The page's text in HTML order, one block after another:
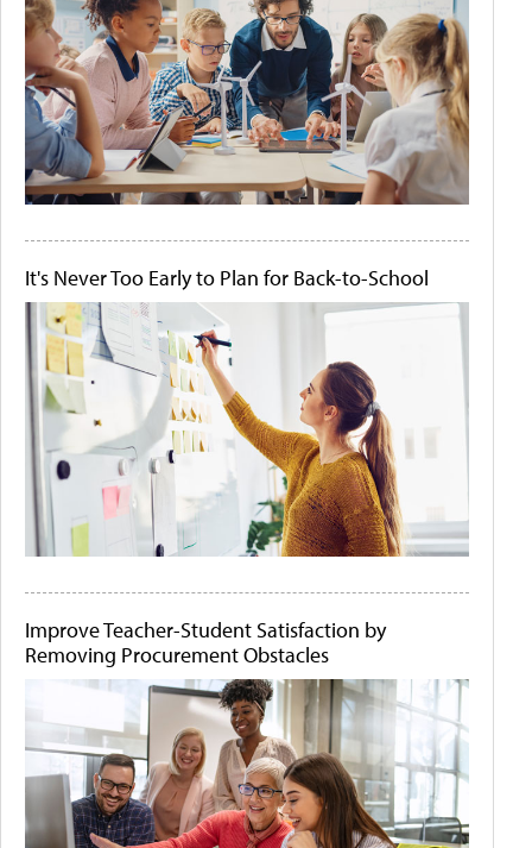
It's Never Too Early to Plan for Back-to-School
Improve Teacher-Student Satisfaction by
Removing Procurement Obstacles